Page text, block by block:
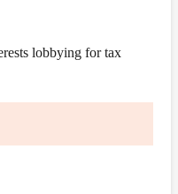
lobbying for tax